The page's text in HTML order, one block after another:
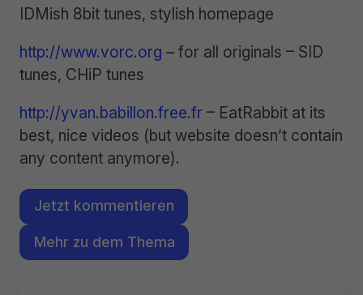
IDMish 8bit tunes, stylish homepage
http://www.vorc.org – for all originals – SID
tunes, CHiP tunes
http://yvan.babillon.free.fr – EatRabbit at its
best, nice videos (but website doesn’t contain
any content anymore).
Jetzt kommentieren
Mehr zu dem Thema